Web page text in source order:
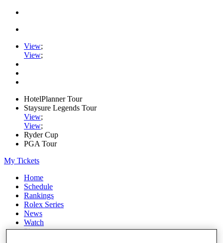
View;
View;
HotelPlanner Tour
Staysure Legends Tour
View;
View;
Ryder Cup
PGA Tour
My Tickets
Home
Schedule
Rankings
Rolex Series
News
Watch
Players